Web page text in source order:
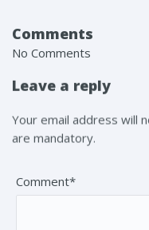
Comments
No Comments
Leave a reply
Your email address will
are mandatory.
Comment*